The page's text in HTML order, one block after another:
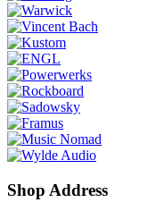
Shop Address